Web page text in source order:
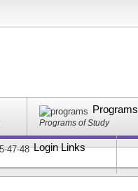
Programs
Programs of Study
Login Links